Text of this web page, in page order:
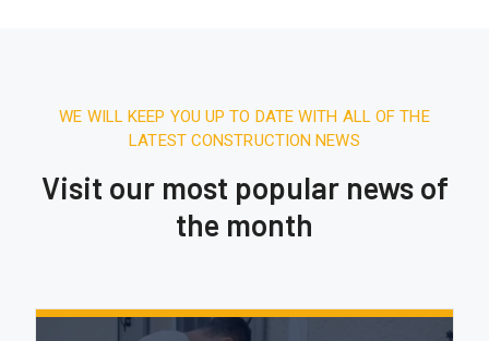
WE WILL KEEP YOU UP TO DATE WITH ALL OF THE
LATEST CONSTRUCTION NEWS
Visit our most popular news of
the month
December 27, 2025.7:31 AM